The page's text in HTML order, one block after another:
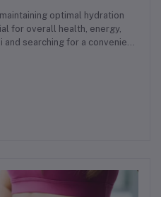
optimal hydration
for overall health, energy,
and searching for a convenient,
Dubai service is the
healthcare
your home.